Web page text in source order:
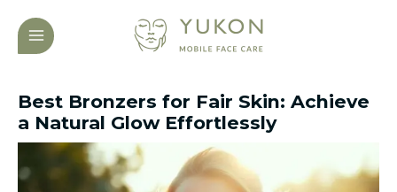
content
MAIN
MENU
Best Bronzers for Fair Skin: Achieve
a Natural Glow Effortlessly
navigation